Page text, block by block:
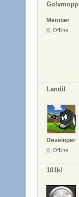
Golvmopp
Member
Offline
Landil
Developer
Offline
101kl